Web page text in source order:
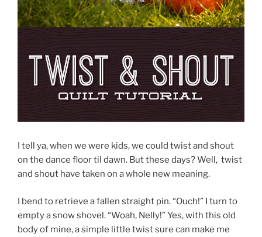
I tell ya, when we were kids, we could twist and shout
on the dance floor til dawn. But these days? Well, twist
and shout have taken on a whole new meaning.
I bend to retrieve a fallen straight pin. “Ouch!” I turn to
empty a snow shovel. “Woah, Nelly!” Yes, with this old
body of mine, a simple little twist sure can make me